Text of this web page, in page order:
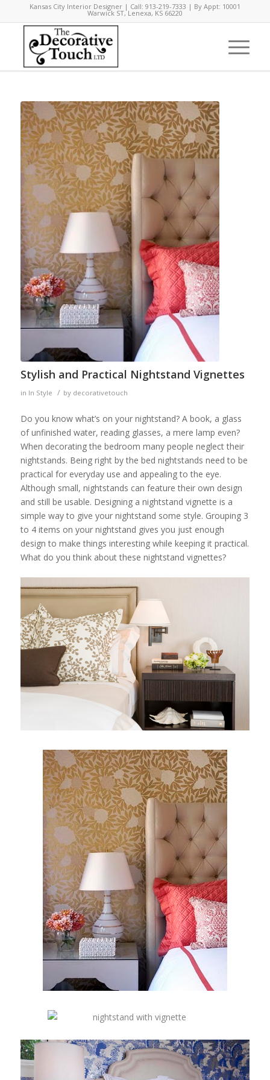
Kansas City Interior Designer | Call: 913-219-7333 | By Appt: 10001
Warwick ST, Lenexa, KS 66220
Stylish and Practical Nightstand Vignettes
in In Style / by decorativetouch
Do you know what’s on your nightstand? A book, a glass
of unfinished water, reading glasses, a mere lamp even?
When decorating the bedroom many people neglect their
nightstands. Being right by the bed nightstands need to be
practical for everyday use and appealing to the eye.
Although small, nightstands can feature their own design
and still be usable. Designing a nightstand vignette is a
simple way to give your nightstand some style. Grouping 3
to 4 items on your nightstand gives you just enough
design to make things interesting while keeping it practical.
What do you think about these nightstand vignettes?